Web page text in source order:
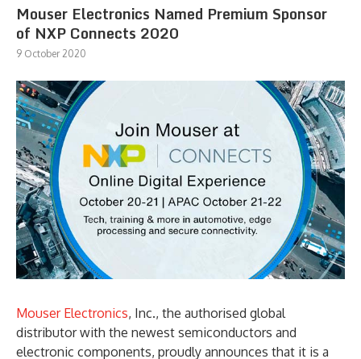
Mouser Electronics Named Premium Sponsor
of NXP Connects 2020
9 October 2020
Mouser Electronics, Inc., the authorised global
distributor with the newest semiconductors and
electronic components, proudly announces that it is a